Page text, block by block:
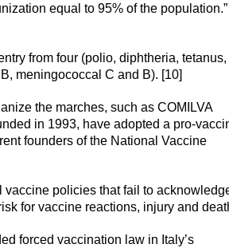
equal to 95% of the population.”
from four (polio, diphtheria, tetanus,
meningococcal C and B). [10]
the marches, such as COMILVA
in 1993, have adopted a pro-
founders of the National Vaccine
policies that fail to
for vaccine reactions, injury and
forced vaccination law in Italy’s